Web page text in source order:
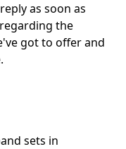
as soon as
the
got to offer and
sets in